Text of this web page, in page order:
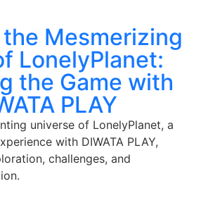
Mesmerizing
LonelyPlanet:
the Game with
PLAY
universe of LonelyPlanet, a
with DIWATA PLAY,
challenges, and